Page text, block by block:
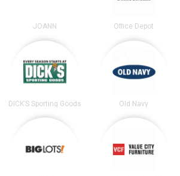
JOANN Office Depot
DICK’S Sporting Goods Old Navy